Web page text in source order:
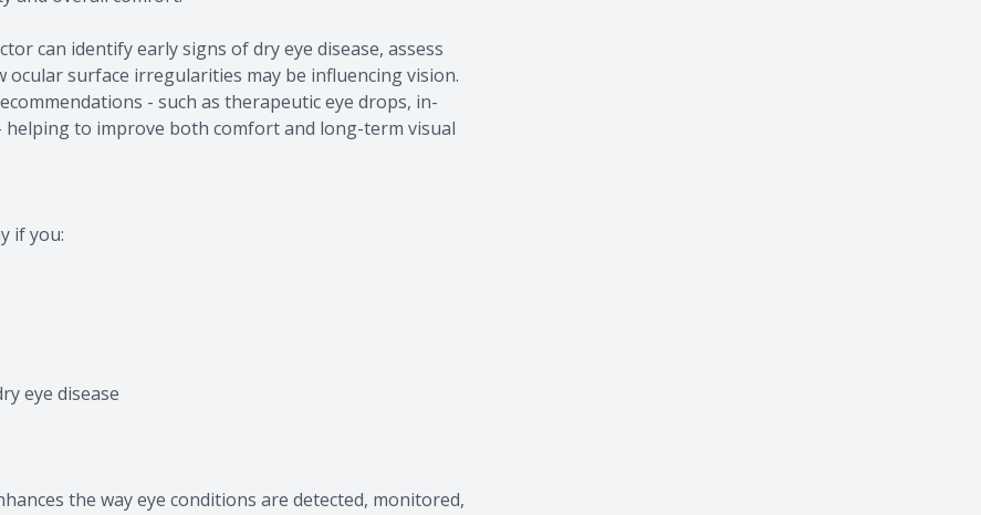
can identify early signs of dry eye disease, assess
surface irregularities may be influencing vision.
- such as therapeutic eye drops, in-
to improve both comfort and long-term visual
if you:
eye disease
the way eye conditions are detected, monitored,